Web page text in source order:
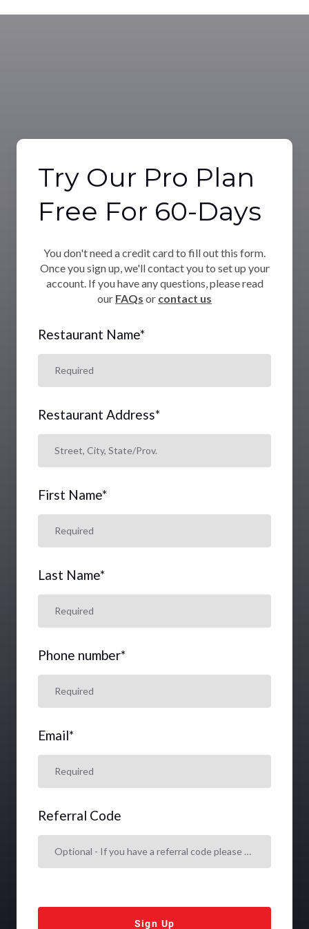
Try Our Pro Plan
Free For 60-Days
You don't need a credit card to fill out this form.
Once you sign up, we'll contact you to set up your
account. If you have any questions, please read
our FAQs or contact us
Restaurant Name*
Restaurant Address*
First Name*
Last Name*
Phone number*
Email*
Referral Code
Sign Up